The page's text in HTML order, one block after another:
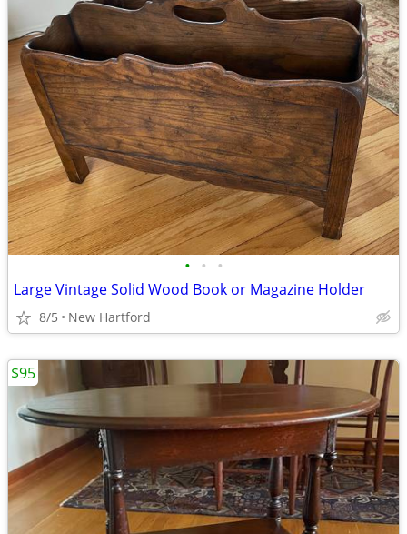
• • •
Large Vintage Solid Wood Book or Magazine Holder
8/5 New Hartford
$95